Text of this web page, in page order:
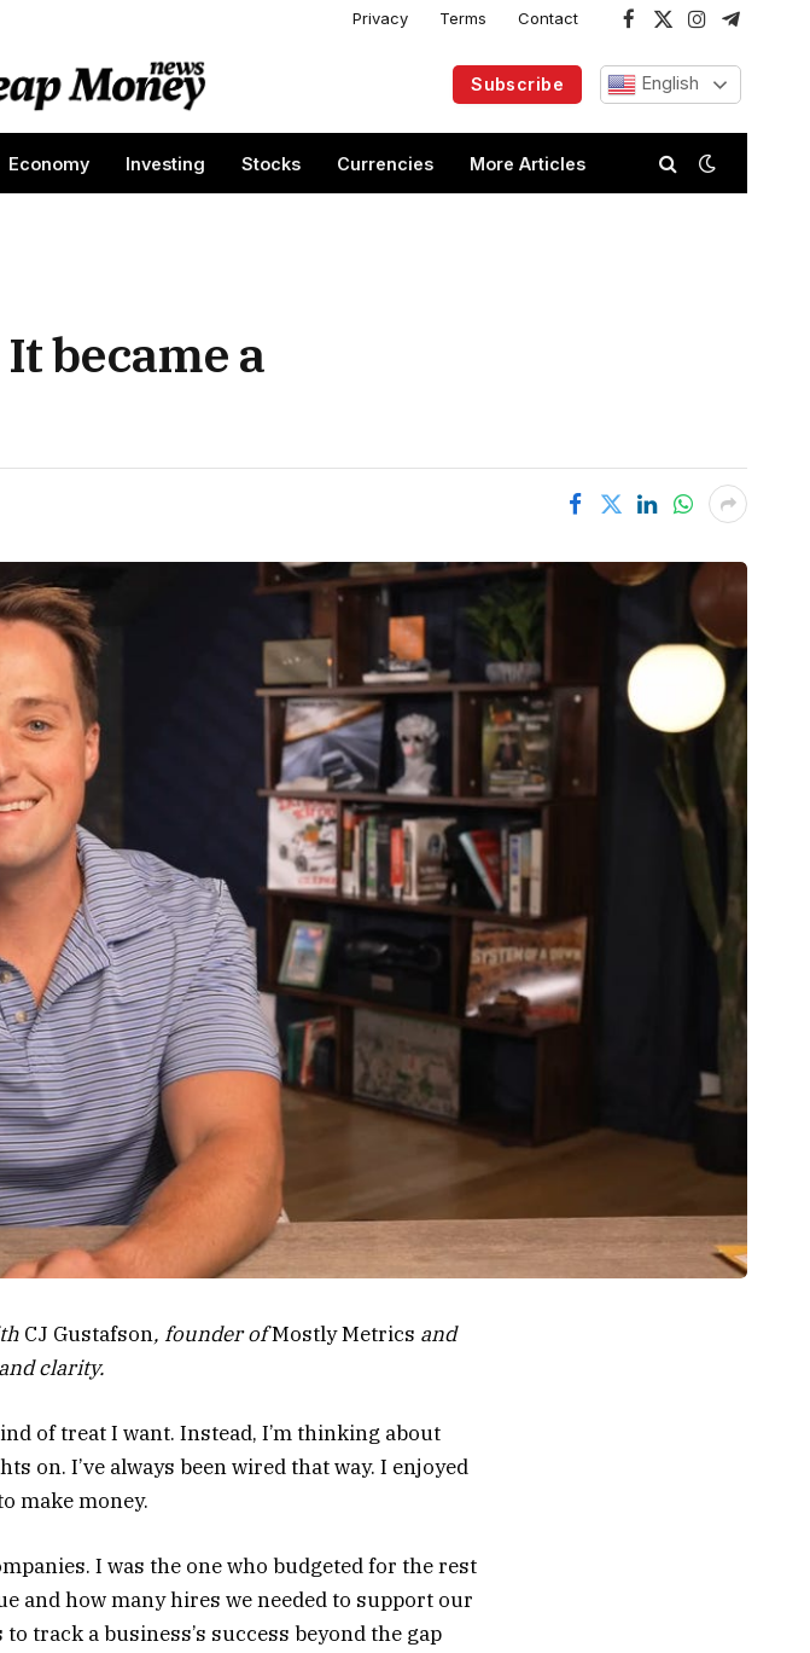
Privacy Terms Contact
Facebook
X
InstagramTelegram
Subscribe English
Economy Investing Stocks Currencies More Articles
became a
CJ Gustafson, founder ofMostly Metrics and
clarity.
of treat I want. Instead, I’m thinking about
on. I’ve always been wired that way. I enjoyed
make money.
I was the one who budgeted for the rest
and how many hires we needed to support our
track a business’s success beyond the gap